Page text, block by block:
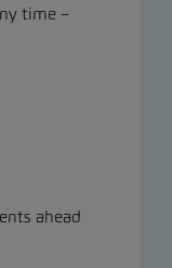
time –
ahead